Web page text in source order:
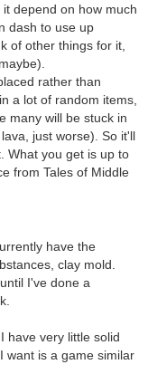
depend on how much
dash to use up
of other things for it,
rather than
a lot of random items,
many will be stuck in
just worse). So it'll
What you get is up to
from Tales of Middle
have the
clay mold.
I've done a
have very little solid
want is a game similar